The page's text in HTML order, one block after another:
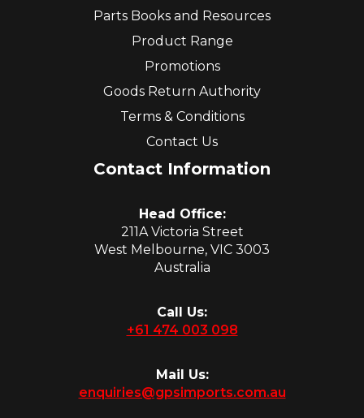
Parts Books and Resources
Product Range
Promotions
Goods Return Authority
Terms & Conditions
Contact Us
Contact Information
Head Office:
211A Victoria Street
West Melbourne, VIC 3003
Australia
Call Us:
+61 474 003 098
Mail Us:
enquiries@gpsimports.com.au